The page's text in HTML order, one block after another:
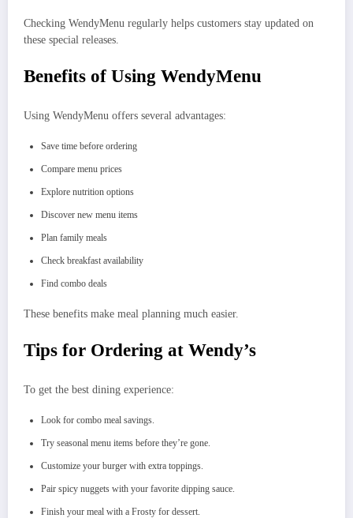
Checking WendyMenu regularly helps customers stay updated on
these special releases.
Benefits of Using WendyMenu
Using WendyMenu offers several advantages:
Save time before ordering
Compare menu prices
Explore nutrition options
Discover new menu items
Plan family meals
Check breakfast availability
Find combo deals
These benefits make meal planning much easier.
Tips for Ordering at Wendy’s
To get the best dining experience:
Look for combo meal savings.
Try seasonal menu items before they’re gone.
Customize your burger with extra toppings.
Pair spicy nuggets with your favorite dipping sauce.
Finish your meal with a Frosty for dessert.